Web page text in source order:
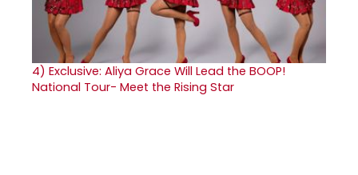
4) Exclusive: Aliya Grace Will Lead the BOOP!
National Tour- Meet the Rising Star